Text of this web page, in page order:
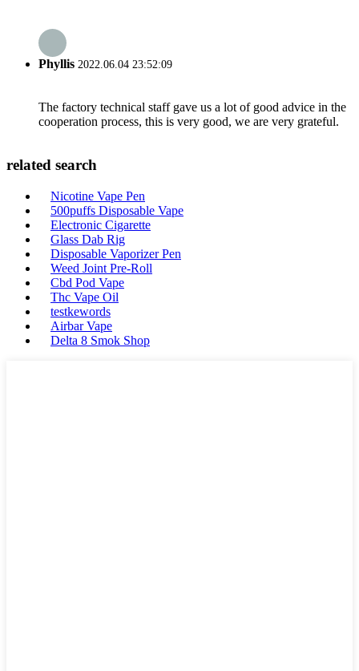
Phyllis 2022.06.04 23:52:09
The factory technical staff gave us a lot of good advice in the
cooperation process, this is very good, we are very grateful.
related search
Nicotine Vape Pen
500puffs Disposable Vape
Electronic Cigarette
Glass Dab Rig
Disposable Vaporizer Pen
Weed Joint Pre-Roll
Cbd Pod Vape
Thc Vape Oil
testkewords
Airbar Vape
Delta 8 Smok Shop